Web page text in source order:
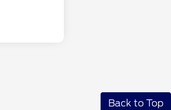
Back to Top